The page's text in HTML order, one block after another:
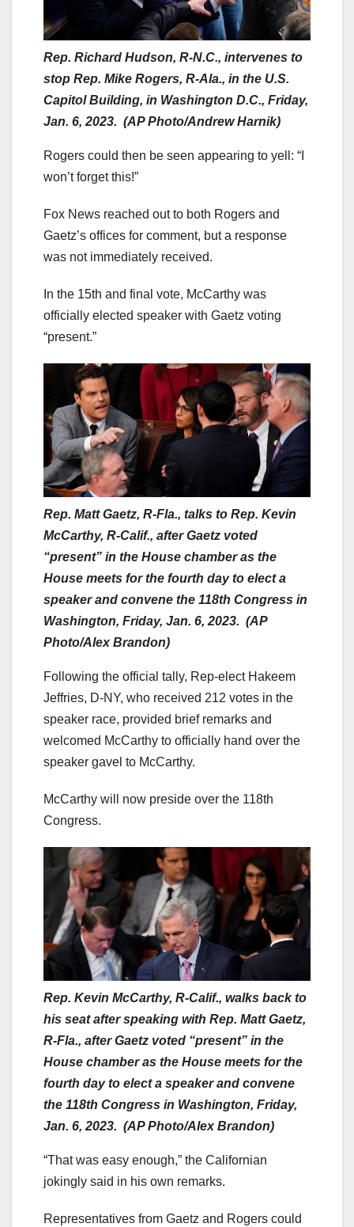
Rep. Richard Hudson, R-N.C., intervenes to
stop Rep. Mike Rogers, R-Ala., in the U.S.
Capitol Building, in Washington D.C., Friday,
Jan. 6, 2023. (AP Photo/Andrew Harnik)
Rogers could then be seen appearing to yell: “I
won’t forget this!”
Fox News reached out to both Rogers and
Gaetz’s offices for comment, but a response
was not immediately received.
In the 15th and final vote, McCarthy was
officially elected speaker with Gaetz voting
“present.”
Rep. Matt Gaetz, R-Fla., talks to Rep. Kevin
McCarthy, R-Calif., after Gaetz voted
“present” in the House chamber as the
House meets for the fourth day to elect a
speaker and convene the 118th Congress in
Washington, Friday, Jan. 6, 2023. (AP
Photo/Alex Brandon)
Following the official tally, Rep-elect Hakeem
Jeffries, D-NY, who received 212 votes in the
speaker race, provided brief remarks and
welcomed McCarthy to officially hand over the
speaker gavel to McCarthy.
McCarthy will now preside over the 118th
Congress.
Rep. Kevin McCarthy, R-Calif., walks back to
his seat after speaking with Rep. Matt Gaetz,
R-Fla., after Gaetz voted “present” in the
House chamber as the House meets for the
fourth day to elect a speaker and convene
the 118th Congress in Washington, Friday,
Jan. 6, 2023. (AP Photo/Alex Brandon)
“That was easy enough,” the Californian
jokingly said in his own remarks.
Representatives from Gaetz and Rogers could